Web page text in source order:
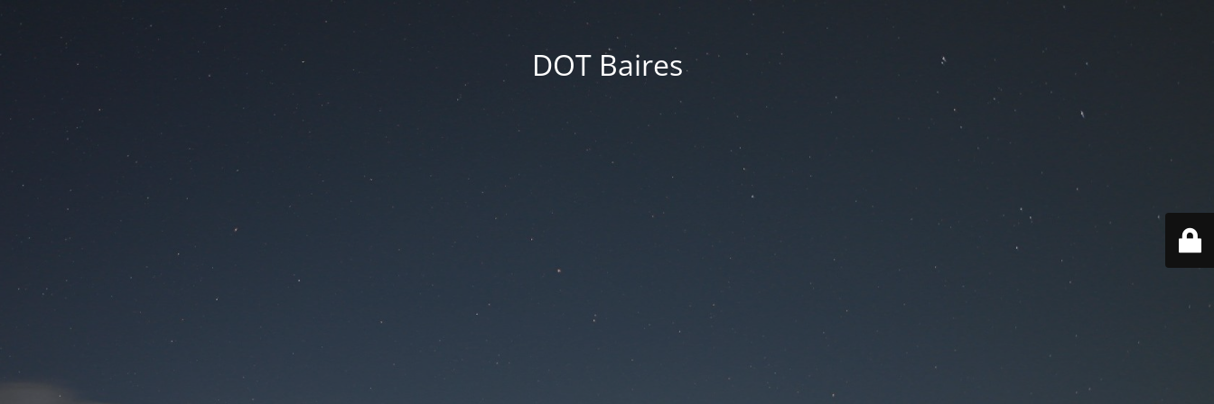
DOT Baires